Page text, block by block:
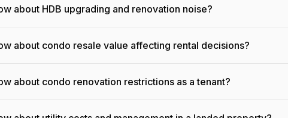
about HDB upgrading and renovation noise?
about condo resale value affecting rental decisions?
about condo renovation restrictions as a tenant?